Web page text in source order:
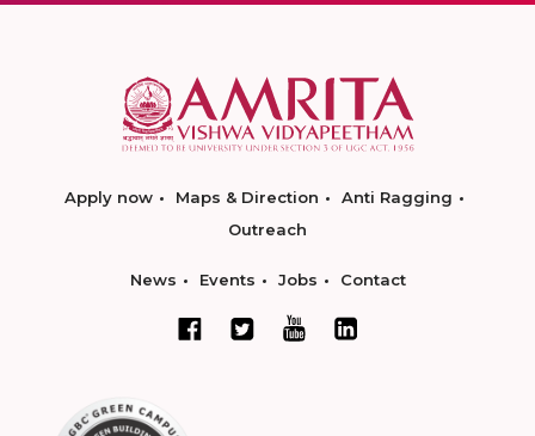
Apply now Maps & Direction
Anti Ragging
Outreach
News Events Jobs Contact